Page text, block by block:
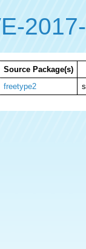
Source Package(s)
freetype2